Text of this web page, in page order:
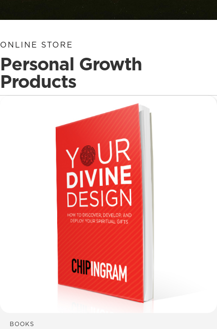
ONLINE STORE
Personal Growth
Products
BOOKS